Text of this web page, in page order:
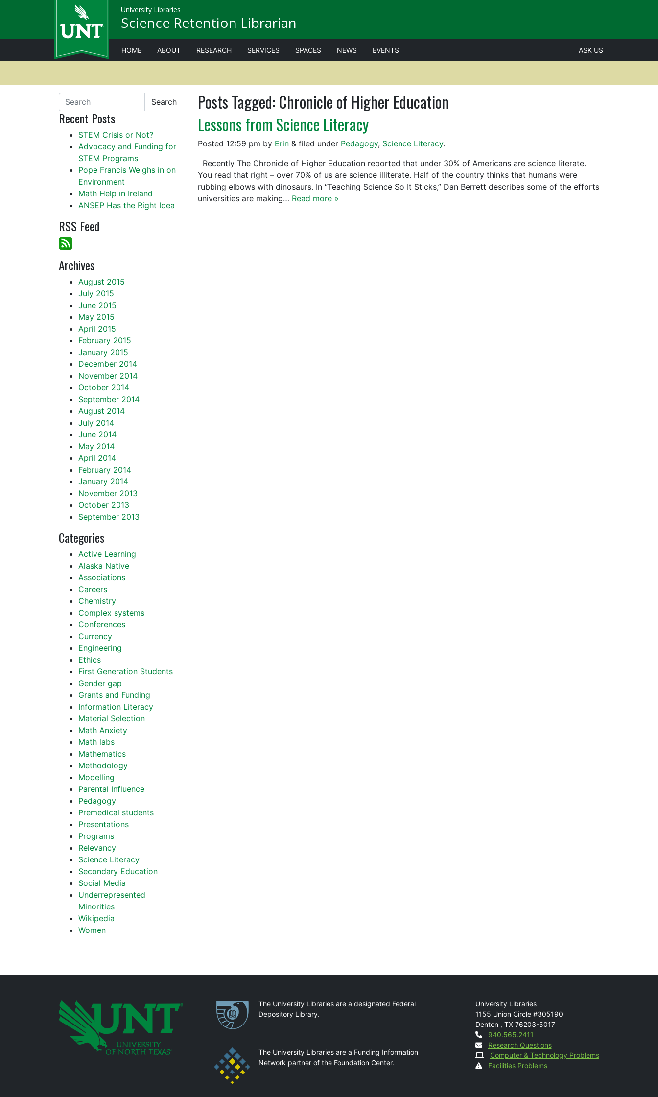
University Libraries
Science Retention Librarian
HOME ABOUT RESEARCH SERVICES SPACES NEWS EVENTS ASK US
Posts Tagged:Chronicle of Higher Education
Lessons from Science Literacy
Posted 12:59 pm by Erin &filed under Pedagogy, Science Literacy.
Recently The Chronicle of Higher Education reported that under 30% of Americans are science literate.
You read that right – over 70% of us are science illiterate. Half of the country thinks that humans were
rubbing elbows with dinosaurs. In “Teaching Science So It Sticks,” Dan Berrett describes some of the efforts
universities are making… Read more »
Search
Recent Posts
STEM Crisis or Not?
Advocacy and Funding for
STEM Programs
Pope Francis Weighs in on
Environment
Math Help in Ireland
ANSEP Has the Right Idea
RSS Feed
Archives
August 2015
July 2015
June 2015
May 2015
April 2015
February 2015
January 2015
December 2014
November 2014
October 2014
September 2014
August 2014
July 2014
June 2014
May 2014
April 2014
February 2014
January 2014
November 2013
October 2013
September 2013
Categories
Active Learning
Alaska Native
Associations
Careers
Chemistry
Complex systems
Conferences
Currency
Engineering
Ethics
First Generation Students
Gender gap
Grants and Funding
Information Literacy
Material Selection
Math Anxiety
Math labs
Mathematics
Methodology
Modelling
Parental Influence
Pedagogy
Premedical students
Presentations
Programs
Relevancy
Science Literacy
Secondary Education
Social Media
Underrepresented
Minorities
Wikipedia
Women
PartnershipsThe University Libraries are a designated Federal
Depository Library.
The University Libraries are a Funding Information
Network partner of the Foundation Center.
Mail
University Libraries
1155 Union Circle #305190
Denton , TX 76203-5017
Contact
940.565.2411
Research Questions
Computer & Technology Problems
Facilities Problems